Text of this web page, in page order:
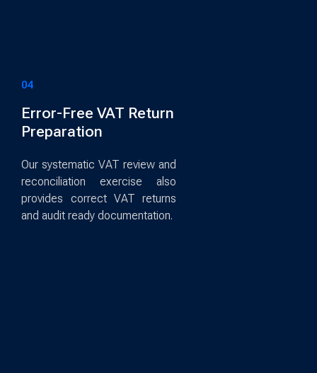
04
Error-Free VAT Return
Preparation
Our systematic VAT review and
reconciliation exercise also
provides correct VAT returns
and audit ready documentation.